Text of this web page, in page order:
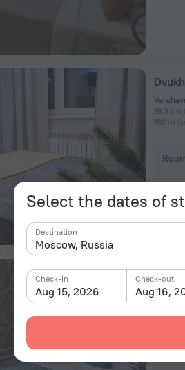
Select the dates of
Destination
Aug 15, 2026
Check-in
Aug 16,
Check-out
19.3
180 m
proezd
20.2